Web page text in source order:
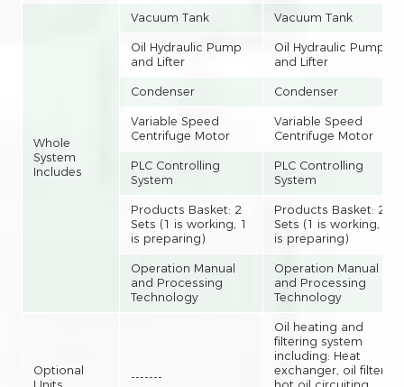
Whole
System
Includes
Vacuum Tank Vacuum Tank
Oil Hydraulic Pump
and Lifter
Oil Hydraulic Pump
and Lifter
Condenser Condenser
Variable Speed
Centrifuge Motor
Variable Speed
Centrifuge Motor
PLC Controlling
System
PLC Controlling
System
Products Basket: 2
Sets (1 is working, 1
is preparing)
Products Basket: 2
Sets (1 is working, 1
is preparing)
Operation Manual
and Processing
Technology
Operation Manual
and Processing
Technology
Optional
-------
Oil heating and
filtering system
including: Heat
exchanger, oil filter,